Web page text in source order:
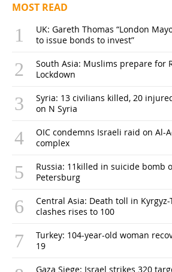
MOST READ
UK: Gareth Thomas “London
to issue bonds to invest”
South Asia: Muslims prepare for
Lockdown
Syria: 13 civilians killed, 20
on N Syria
OIC condemns Israeli raid on Al-
complex
Russia: 11killed in suicide bomb
Petersburg
Central Asia: Death toll in
clashes rises to 100
Turkey: 104-year-old woman
19
Gaza Siege: Israel strikes 320